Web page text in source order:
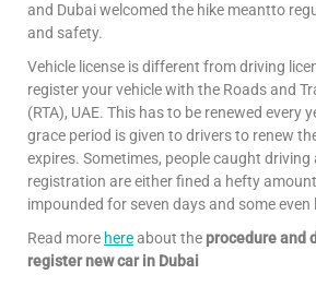
and Dubai welcomed the hike meantto
and safety.
Vehicle license is different from driving
register your vehicle with the Roads and
(RTA), UAE. This has to be renewed every
grace period is given to drivers to renew
expires. Sometimes, people caught driving
registration are either fined a hefty
impounded for seven days and some even
Read more hereabout the procedure and
register new car in Dubai